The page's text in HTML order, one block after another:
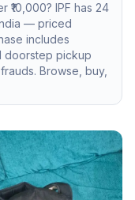
₹10,000? IPF has 24
— priced
includes
doorstep pickup
Browse, buy,